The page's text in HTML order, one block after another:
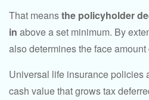
That meansthe policyholder
in above a set minimum. By
also determines the face amount
Universal life insurance
cash value that grows tax